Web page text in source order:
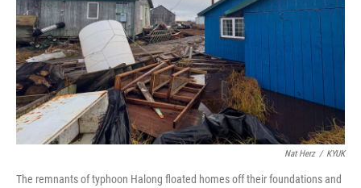
Nat Herz / KYUK
The remnants of typhoon Halong floated homes off their foundations and